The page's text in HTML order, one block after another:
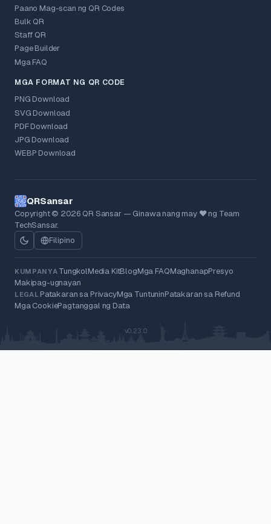
Paano Mag-scan ng QR Codes
Bulk QR
Staff QR
Page Builder
Mga FAQ
MGA FORMAT NG QR CODE
PNG Download
SVG Download
PDF Download
JPG Download
WEBP Download
QRSansar
Copyright © 2026 QR Sansar — Ginawa nang may ❤ ng Team
TechSansar.
Filipino
KUMPANYA TungkolMedia KitBlogMga FAQMaghanapPresyo
Makipag-ugnayan
LEGAL Patakaran sa PrivacyMga TuntuninPatakaran sa Refund
Mga CookiePagtanggal ng Data
v0.23.0